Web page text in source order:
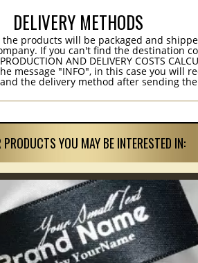
DELIVERY METHODS
products will be packaged and
If you can't find the destination
AND DELIVERY COSTS
message "INFO", in this case you will
the delivery method after sending
PRODUCTS YOU MAY BE INTERESTED IN: